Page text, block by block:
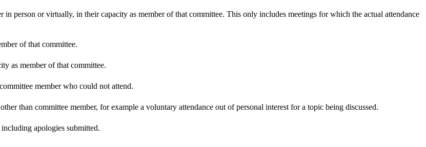
person or virtually, in their capacity as member of that committee. This only includes meetings for which the actual attendance
of that committee.
as member of that committee.
member who could not attend.
than committee member, for example a voluntary attendance out of personal interest for a topic being discussed.
apologies submitted.